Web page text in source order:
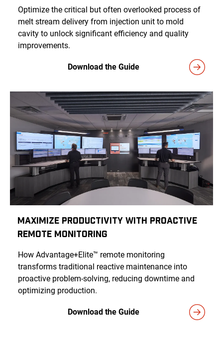
Optimize the critical but often overlooked process of
melt stream delivery from injection unit to mold
cavity to unlock significant efficiency and quality
improvements.
Download the Guide
Maximize Productivity With Proactive
Remote Monitoring
How Advantage+Elite™ remote monitoring
transforms traditional reactive maintenance into
proactive problem-solving, reducing downtime and
optimizing production.
Download the Guide